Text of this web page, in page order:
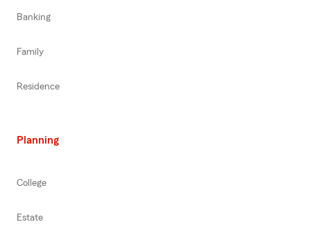
Banking
Family
Residence
Planning
College
Estate